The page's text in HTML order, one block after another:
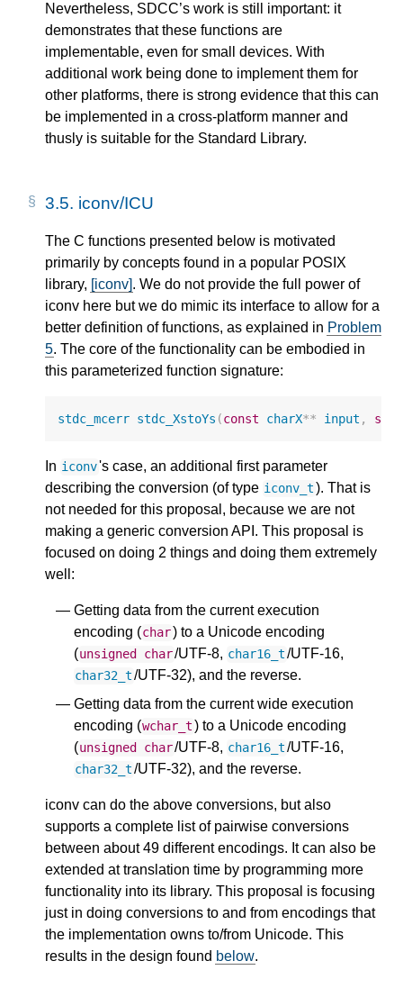
Nevertheless, SDCC’s work is still important: it
demonstrates that these functions are
implementable, even for small devices. With
additional work being done to implement them for
other platforms, there is strong evidence that this can
be implemented in a cross-platform manner and
thusly is suitable for the Standard Library.
3.5. iconv/ICU
The C functions presented below is motivated
primarily by concepts found in a popular POSIX
library, [iconv]. We do not provide the full power of
iconv here but we do mimic its interface to allow for a
better definition of functions, as explained in Problem
5. The core of the functionality can be embodied in
this parameterized function signature:
stdc_mcerr stdc_XstoYs (const charX** input ,
In iconv's case, an additional first parameter
describing the conversion (of type iconv_t). That is
not needed for this proposal, because we are not
making a generic conversion API. This proposal is
focused on doing 2 things and doing them extremely
well:
Getting data from the current execution
encoding (char) to a Unicode encoding
(unsigned char/UTF-8, char16_t/UTF-16,
char32_t/UTF-32), and the reverse.
Getting data from the current wide execution
encoding (wchar_t) to a Unicode encoding
(unsigned char/UTF-8, char16_t/UTF-16,
char32_t/UTF-32), and the reverse.
iconv can do the above conversions, but also
supports a complete list of pairwise conversions
between about 49 different encodings. It can also be
extended at translation time by programming more
functionality into its library. This proposal is focusing
just in doing conversions to and from encodings that
the implementation owns to/from Unicode. This
results in the design found below.